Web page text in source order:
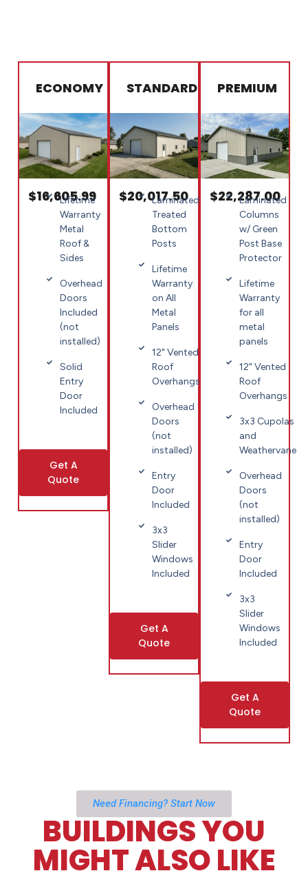
ECONOMY
$16,605.99
Lifetime
Warranty
Metal
Roof &
Sides
Overhead
Doors
Included
(not
installed)
Solid
Entry
Door
Included
Get A
Quote
STANDARD
$20,017.50
Laminated
Treated
Bottom
Posts
Lifetime
Warranty
on All
Metal
Panels
12" Vented
Roof
Overhangs
Overhead
Doors
(not
installed)
Entry
Door
Included
3x3
Slider
Windows
Included
Get A
Quote
PREMIUM
$22,287.00
Laminated
Columns
w/ Green
Post Base
Protector
Lifetime
Warranty
for all
metal
panels
12" Vented
Roof
Overhangs
3x3 Cupolas
and
Weathervane
Overhead
Doors
(not
installed)
Entry
Door
Included
3x3
Slider
Windows
Included
Get A
Quote
Need Financing? Start Now
BUILDINGS YOU
MIGHT ALSO LIKE